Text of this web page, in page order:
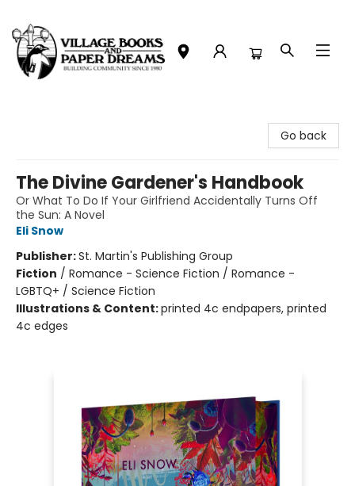
Go back
The Divine Gardener's Handbook
Or What To Do If Your Girlfriend Accidentally Turns Off
the Sun: A Novel
Eli Snow
Publisher:St. Martin's Publishing Group
Fiction / Romance - Science Fiction / Romance -
LGBTQ+ / Science Fiction
Illustrations & Content:printed 4c endpapers, printed
4c edges